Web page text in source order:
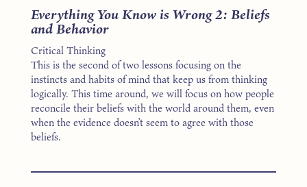
Everything You Know is Wrong 2: Beliefs
and Behavior
Critical Thinking
This is the second of two lessons focusing on the
instincts and habits of mind that keep us from thinking
logically. This time around, we will focus on how people
reconcile their beliefs with the world around them, even
when the evidence doesn’t seem to agree with those
beliefs.